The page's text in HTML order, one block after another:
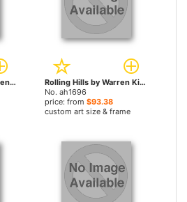
American Cow by Warren Kimble paintings
Rolling Hills by Warren Kimble paintings
No. ah1696
price: from $93.38
custom art size & frame